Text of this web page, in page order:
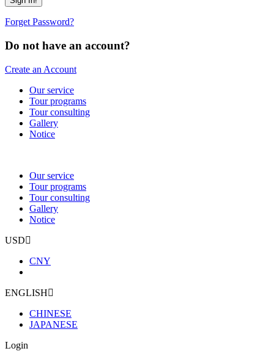
Forget Password?
Do not have an account?
Create an Account
Our service
Tour programs
Tour consulting
Gallery
Notice
Our service
Tour programs
Tour consulting
Gallery
Notice
USD
CNY
ENGLISH
CHINESE
JAPANESE
Login